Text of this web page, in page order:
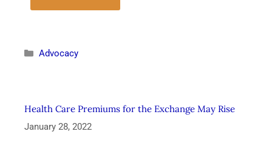
Advocacy
Health Care Premiums for the Exchange May Rise
January 28, 2022